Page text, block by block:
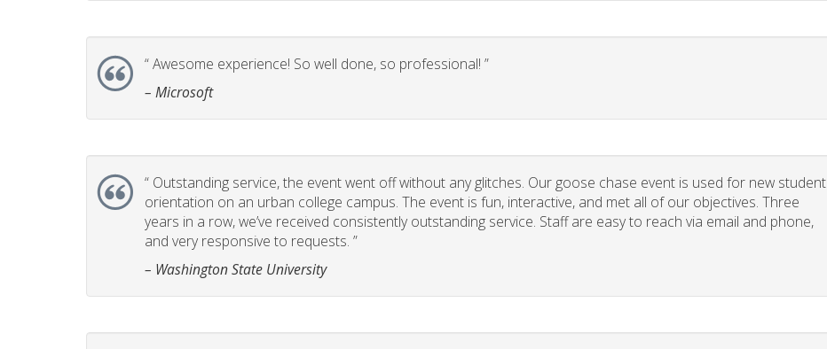
“Awesome experience! So well done, so professional! ”
– Microsoft
“ Outstanding service, the event went off without any glitches. Our goose chase event is used for new student
orientation on an urban college campus. The event is fun, interactive, and met all of our objectives. Three
years in a row, we’ve received consistently outstanding service. Staff are easy to reach via email and phone,
and very responsive to requests. ”
– Washington State University